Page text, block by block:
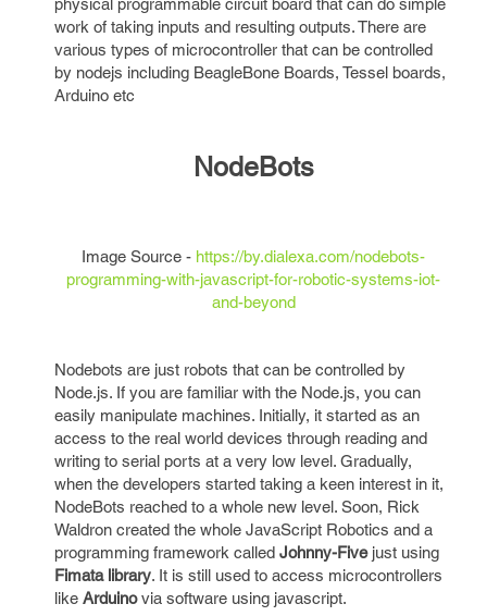
physical programmable circuit board that can do simple
work of taking inputs and resulting outputs. There are
various types of microcontroller that can be controlled
by nodejs including BeagleBone Boards, Tessel boards,
Arduino etc
NodeBots
Image Source - https://by.dialexa.com/nodebots-
programming-with-javascript-for-robotic-systems-iot-
and-beyond
Nodebots are just robots that can be controlled by
Node.js. If you are familiar with the Node.js, you can
easily manipulate machines. Initially, it started as an
access to the real world devices through reading and
writing to serial ports at a very low level. Gradually,
when the developers started taking a keen interest in it,
NodeBots reached to a whole new level. Soon, Rick
Waldron created the whole JavaScript Robotics and a
programming framework called Johnny-Fivejust using
Fimata library. It is still used to access microcontrollers
like Arduinovia software using javascript.